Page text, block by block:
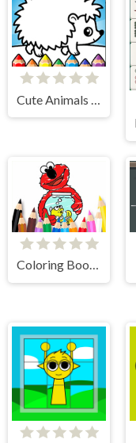
Coloring Book: Elmo New Friend